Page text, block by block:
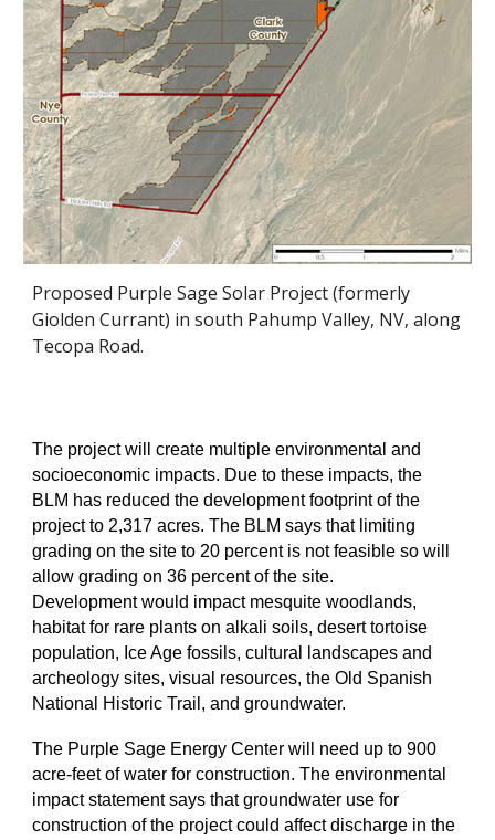
Proposed Purple Sage Solar Project (formerly
Giolden Currant) in south Pahump Valley, NV, along
Tecopa Road.
The project will create multiple environmental and
socioeconomic impacts. Due to these impacts, the
BLM has reduced the development footprint of the
project to 2,317 acres. The BLM says that limiting
grading on the site to 20 percent is not feasible so will
allow grading on 36 percent of the site.
Development would impact mesquite woodlands,
habitat for rare plants on alkali soils, desert tortoise
population, Ice Age fossils, cultural landscapes and
archeology sites, visual resources, the Old Spanish
National Historic Trail, and groundwater.
The Purple Sage Energy Center will need up to 900
acre-feet of water for construction. The environmental
impact statement says that groundwater use for
construction of the project could affect discharge in the